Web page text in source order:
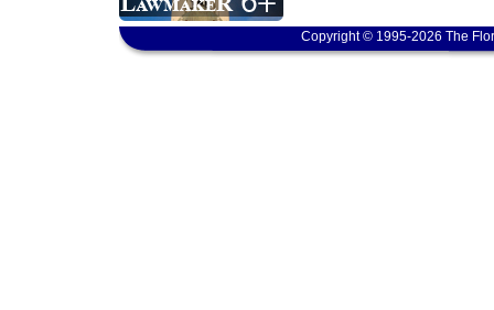
Copyright © 1995-2026 The